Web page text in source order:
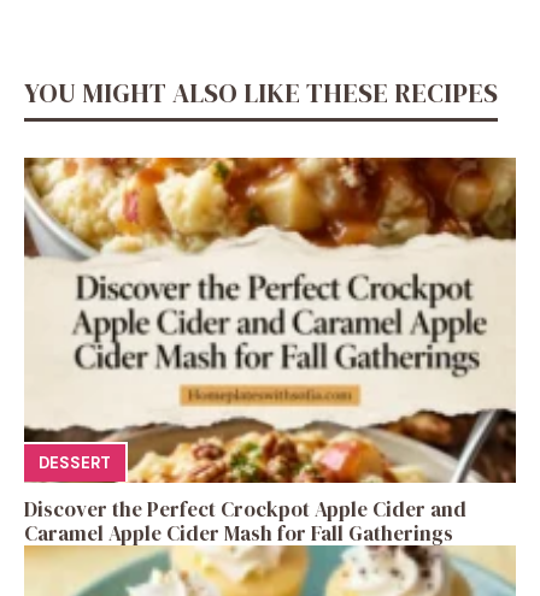
YOU MIGHT ALSO LIKE THESE RECIPES
DESSERT
Discover the Perfect Crockpot Apple Cider and
Caramel Apple Cider Mash for Fall Gatherings